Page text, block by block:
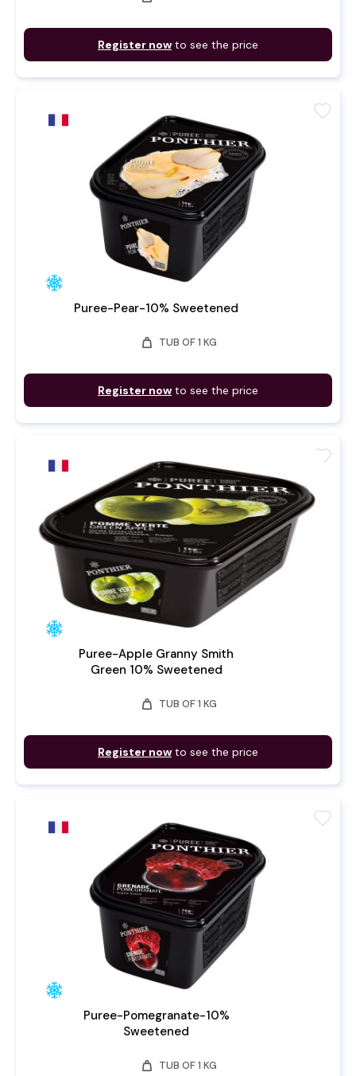
Register now to see the price
Puree-Pear-10% Sweetened
weight TUB OF 1 KG
Register now to see the price
favorite
Puree-Apple Granny Smith
Green 10% Sweetened
weight TUB OF 1 KG
Register now to see the price
favorite
Puree-Pomegranate-10%
Sweetened
weight TUB OF 1 KG
favorite